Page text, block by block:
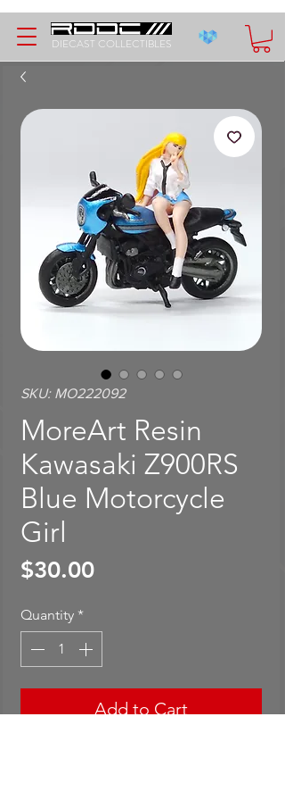
DIECAST COLLECTIBLES
SKU: MO222092
MoreArt Resin
Kawasaki Z900RS
Blue Motorcycle
Girl
$30.00Price
Quantity *
Add to Cart